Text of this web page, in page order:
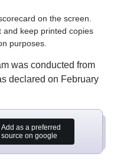
on the screen.
and keep printed copies
purposes.
was conducted from
declared on February
Add as a preferred
source on google